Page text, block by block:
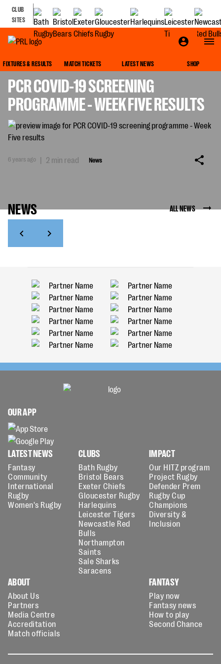
CLUB
SITES
FIXTURES & RESULTS MATCH TICKETS LATEST NEWS SHOP
PCR COVID-19 SCREENING
PROGRAMME - WEEK FIVE RESULTS
6 years ago | 2 min read News
NEWS ALL NEWS
OUR APP
LATEST NEWS
Fantasy
Community
International
Rugby
Women's Rugby
CLUBS
Bath Rugby
Bristol Bears
Exeter Chiefs
Gloucester Rugby
Harlequins
Leicester Tigers
Newcastle Red
Bulls
Northampton
Saints
Sale Sharks
Saracens
IMPACT
Our HITZ program
Project Rugby
Defender Prem
Rugby Cup
Champions
Diversity &
Inclusion
ABOUT
About Us
Partners
Media Centre
Accreditation
Match officials
FANTASY
Play now
Fantasy news
How to play
Second Chance